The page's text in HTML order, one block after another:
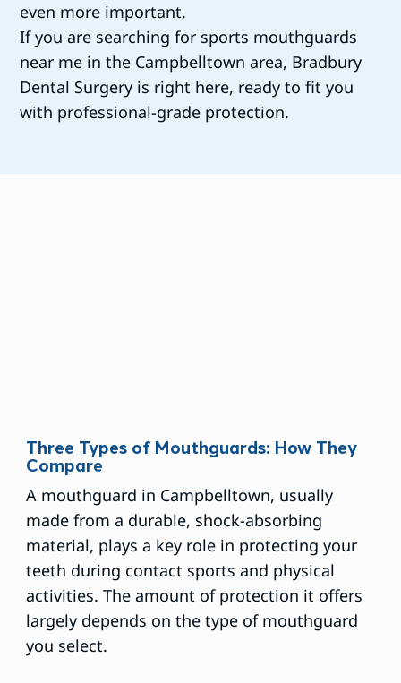
even more important.
If you are searching for sports mouthguards
near me in the Campbelltown area, Bradbury
Dental Surgery is right here, ready to fit you
with professional-grade protection.
Three Types of Mouthguards: How They
Compare
A mouthguard in Campbelltown, usually
made from a durable, shock-absorbing
material, plays a key role in protecting your
teeth during contact sports and physical
activities. The amount of protection it offers
largely depends on the type of mouthguard
you select.